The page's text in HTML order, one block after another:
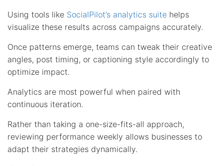
Using tools like SocialPilot’s analytics suite helps
visualize these results across campaigns accurately.
Once patterns emerge, teams can tweak their creative
angles, post timing, or captioning style accordingly to
optimize impact.
Analytics are most powerful when paired with
continuous iteration.
Rather than taking a one-size-fits-all approach,
reviewing performance weekly allows businesses to
adapt their strategies dynamically.